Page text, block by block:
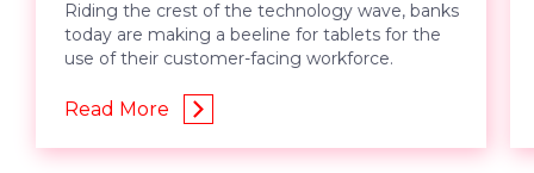
Riding the crest of the technology wave, banks
today are making a beeline for tablets for the
use of their customer-facing workforce.
Read More